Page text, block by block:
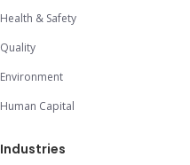
Health & Safety
Quality
Environment
Human Capital
Industries